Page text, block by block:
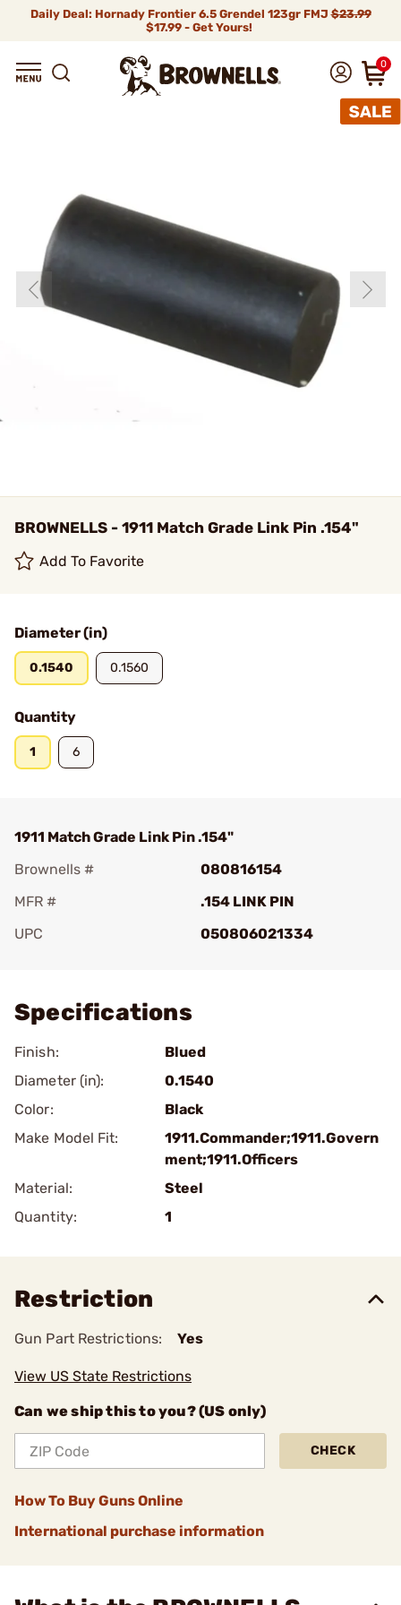
Daily Deal: Hornady Frontier 6.5 Grendel 123gr FMJ$23.99
$17.99 - Get Yours!
0
BROWNELLS - 1911 Match Grade Link Pin .154"
Add To Favorite
Diameter (in)
0.1540 0.1560
Quantity
1 6
1911 Match Grade Link Pin .154"
Brownells #
080816154
MFR #
.154 LINK PIN
UPC
050806021334
Specifications
Finish:
Blued
Diameter (in):
0.1540
Color:
Black
Make Model Fit:
1911.Commander;1911.Govern
ment;1911.Officers
Material:
Steel
Quantity:
1
Restriction
Gun Part Restrictions: Yes
View US State Restrictions
Can we ship this to you? (US only)
CHECK
How To Buy Guns Online
International purchase information